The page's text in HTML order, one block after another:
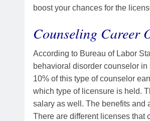
boost your chances for the
Counseling Career
According to Bureau of Labor
behavioral disorder counselor in
10% of this type of counselor
which type of licensure is held.
salary as well. The benefits and
There are different licenses that